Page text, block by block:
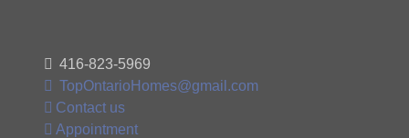
416-823-5969
TopOntarioHomes@gmail.com
Contact us
Appointment